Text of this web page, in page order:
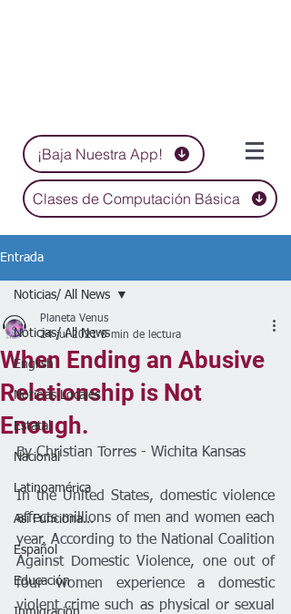
¡Baja Nuestra App!
Clases de Computación Básica
Entrada
Noticias/ All News
English
Noticias Locales
Estatal
Nacional
Latinoamérica
Así Funciona...
Español
Educación
Noticias/ All News
When Ending an Abusive
Relationship is Not
Enough.
Planeta Venus
24 jul 2021 5 min de lectura
By Christian Torres - Wichita Kansas
In the United States, domestic violence
affects millions of men and women each
year. According to the National Coalition
Against Domestic Violence, one out of
four women experience a domestic
violent crime such as physical or sexual